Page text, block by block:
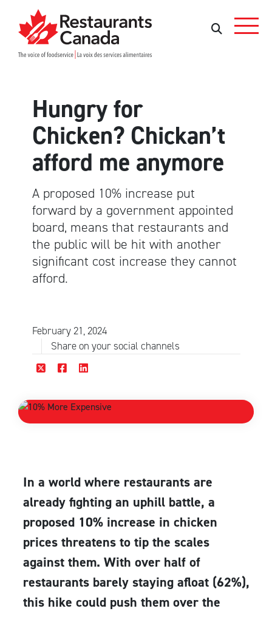
Skip to Main Content
Search
Hungry for
Chicken? Chickan’t
afford me anymore
A proposed 10% increase put
forward by a government appointed
board, means that restaurants and
the public will be hit with another
significant cost increase they cannot
afford.
February 21, 2024
Share on your social channels
In a world where restaurants are
already fighting an uphill battle, a
proposed 10% increase in chicken
prices threatens to tip the scales
against them. With over half of
restaurants barely staying afloat (62%),
this hike could push them over the